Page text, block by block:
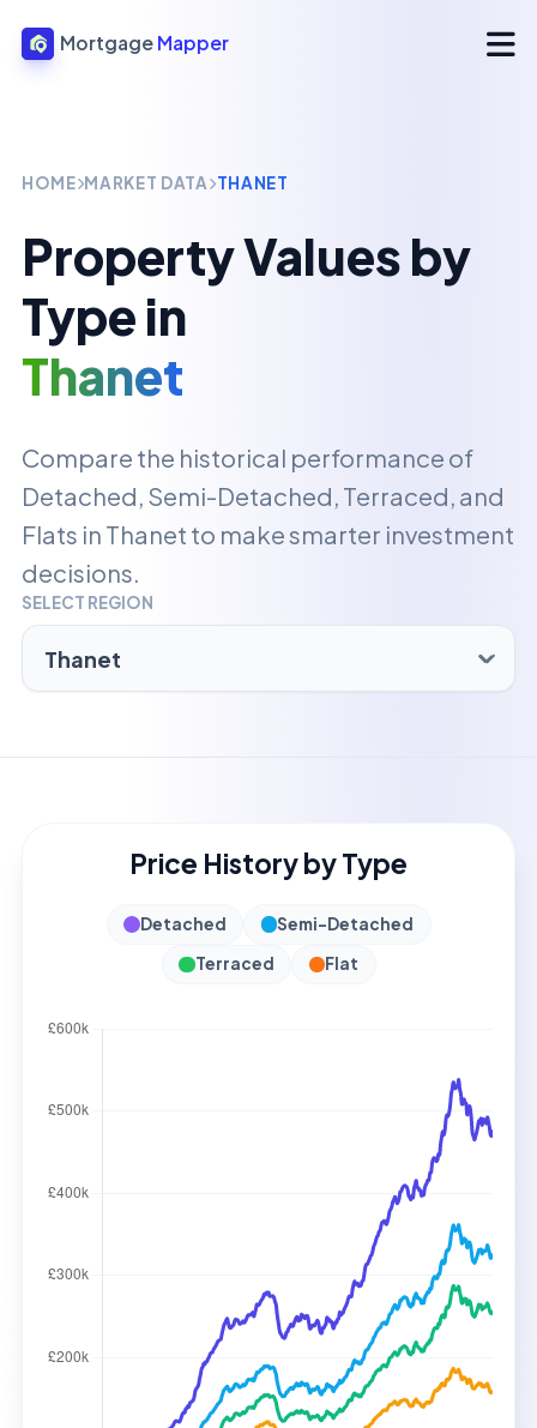
Mortgage Mapper
HOME MARKET DATA THANET
Property Values by
Type in
Thanet
Compare the historical performance of
Detached, Semi-Detached, Terraced, and
Flats in Thanet to make smarter investment
decisions.
SELECT REGION
Price History by Type
Detached
Semi-Detached
Terraced
Flat